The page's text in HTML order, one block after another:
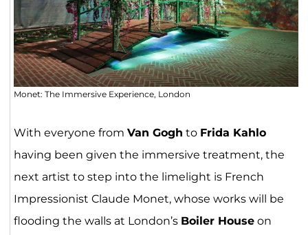
Monet: The Immersive Experience, London
With everyone from Van Gogh to Frida Kahlo
having been given the immersive treatment, the
next artist to step into the limelight is French
Impressionist Claude Monet, whose works will be
flooding the walls at London’s Boiler Houseon